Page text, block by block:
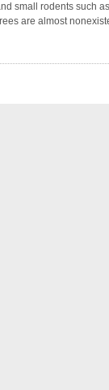
small rodents such
are almost